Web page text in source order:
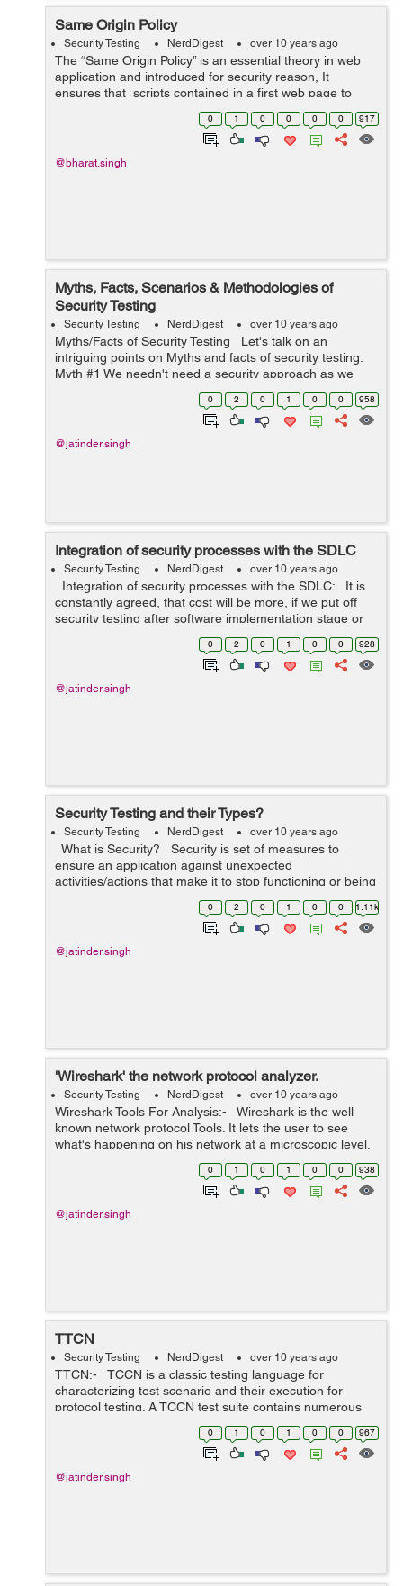
Same Origin Policy
Security Testing NerdDigest over 10 years ago
The “Same Origin Policy” is an essential theory in web
application and introduced for security reason, It
ensures that scripts contained in a first web page to
access data in a second web page, but only if both web
0 1 0 0 0 0 917
@bharat.singh
Myths, Facts, Scenarios & Methodologies of
Security Testing
Security Testing NerdDigest over 10 years ago
Myths/Facts of Security Testing Let's talk on an
intriguing points on Myths and facts of security testing:
Myth #1 We needn't need a security approach as we
have a little business Fact : Everyone and each organi...
0 2 0 1 0 0 958
@jatinder.singh
Integration of security processes with the SDLC
Security Testing NerdDigest over 10 years ago
Integration of security processes with the SDLC: It is
constantly agreed, that cost will be more, if we put off
security testing after software implementation stage or
after deployment. In this way, it is important to inclu...
0 2 0 1 0 0 928
@jatinder.singh
Security Testing and their Types?
Security Testing NerdDigest over 10 years ago
What is Security? Security is set of measures to
ensure an application against unexpected
activities/actions that make it to stop functioning or being
misused/exploited. Unexpected activities can be either
0 2 0 1 0 0 1.11k
@jatinder.singh
'Wireshark' the network protocol analyzer.
Security Testing NerdDigest over 10 years ago
Wireshark Tools For Analysis:- Wireshark is the well
known network protocol Tools. It lets the user to see
what's happening on his network at a microscopic level.
It is the de facto (and often de jure) standard across
0 1 0 1 0 0 938
@jatinder.singh
TTCN
Security Testing NerdDigest over 10 years ago
TTCN:- TCCN is a classic testing language for
characterizing test scenario and their execution for
protocol testing. A TCCN test suite contains numerous
experiments(test cases) written in the TTCN
programming language and it is utili...
0 1 0 1 0 0 967
@jatinder.singh